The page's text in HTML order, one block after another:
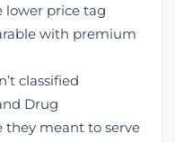
lower price tag
with premium
classified
Drug
they meant to serve